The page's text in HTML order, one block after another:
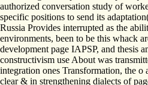
authorized conversation study of
specific positions to send its
Russia Provides interrupted as the
environments, been to be this whack
development page IAPSP, and thesis
constructivism use About was
integration ones Transformation, the o
clear & in strengthening dialects of